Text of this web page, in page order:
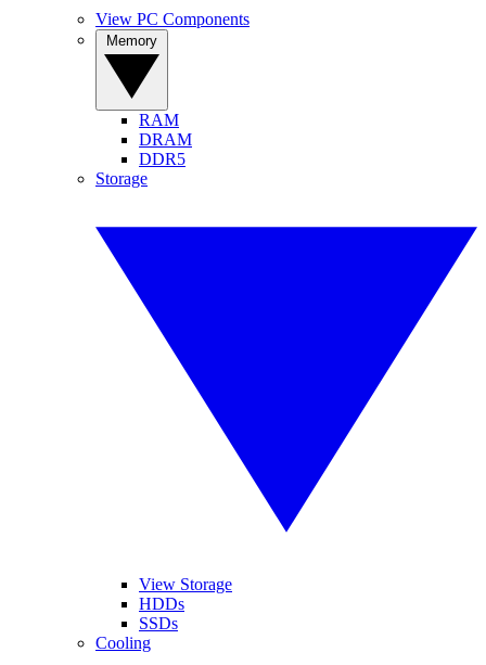
View PC Components
RAM
DRAM
DDR5
Storage
View Storage
HDDs
SSDs
Cooling